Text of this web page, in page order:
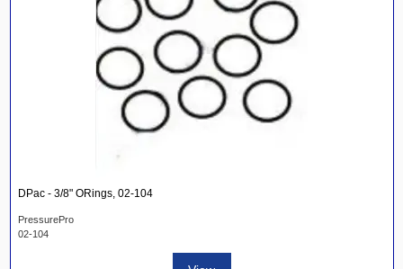
DPac - 3/8" ORings, 02-104
PressurePro
02-104